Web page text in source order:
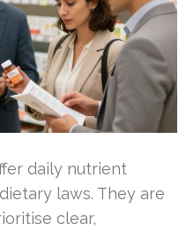
daily nutrient
laws. They are
clear,